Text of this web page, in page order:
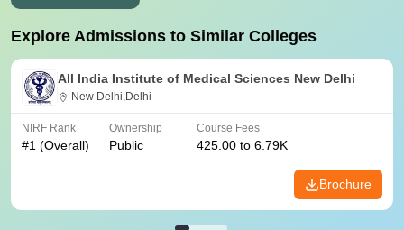
Explore Admissions to Similar Colleges
All India Institute of Medical Sciences New Delhi
New Delhi,Delhi
NIRF Rank
#1 (Overall)
Ownership
Public
Course Fees
425.00 to 6.79K
Brochure